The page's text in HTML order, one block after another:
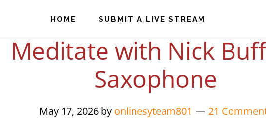
HOME SUBMIT A LIVE STREAM
Meditate with Nick
Saxophone
May 17, 2026by onlinesyteam801 21